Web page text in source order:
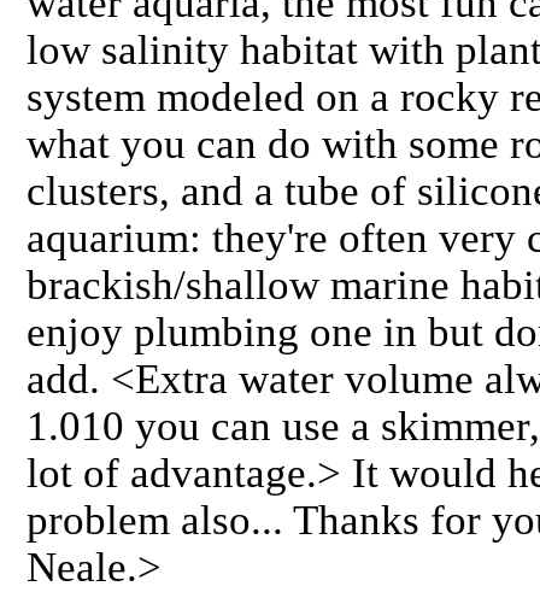
low salinity habitat with
system modeled on a rocky
what you can do with some
clusters, and a tube of
aquarium: they're often very
brackish/shallow marine
enjoy plumbing one in but
add. <Extra water volume
1.010 you can use a
lot of advantage.> It would
problem also... Thanks for
Neale.>